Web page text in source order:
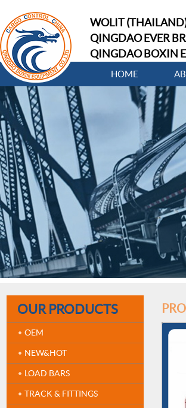
WOLIT
QINGDAO EVER
QINGDAO BOXIN
HOME
OUR PRODUCTS
OEM
NEW&HOT
LOAD BARS
TRACK & FITTINGS